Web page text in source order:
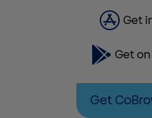
Get
Get
Get